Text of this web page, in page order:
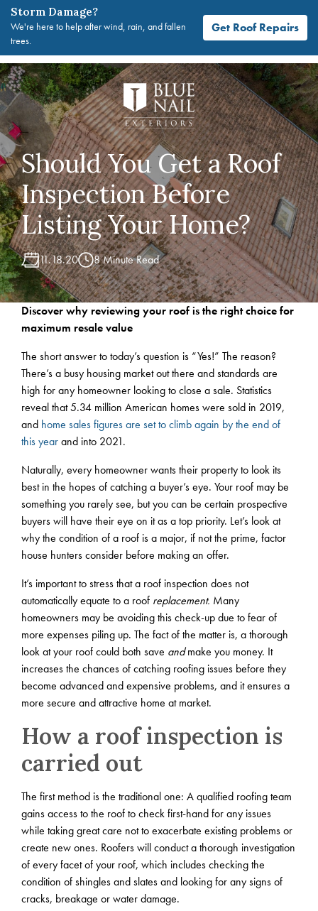
Storm Damage?
We're here to help after wind, rain, and fallen
trees.
Get Roof Repairs
Skip
to
content
Should You Get a Roof
Inspection Before
Listing Your Home?
11.18.20 8 Minute Read
Discover why reviewing your roof is the right choice for
maximum resale value
The short answer to today’s question is “Yes!” The reason?
There’s a busy housing market out there and standards are
high for any homeowner looking to close a sale. Statistics
reveal that 5.34 million American homes were sold in 2019,
and home sales figures are set to climb again by the end of
this yearand into 2021.
Naturally, every homeowner wants their property to look its
best in the hopes of catching a buyer’s eye. Your roof may be
something you rarely see, but you can be certain prospective
buyers will have their eye on it as a top priority. Let’s look at
why the condition of a roof is a major, if not the prime, factor
house hunters consider before making an offer.
It’s important to stress that a roof inspection does not
automatically equate to a roof replacement. Many
homeowners may be avoiding this check-up due to fear of
more expenses piling up. The fact of the matter is, a thorough
look at your roof could both save andmake you money. It
increases the chances of catching roofing issues before they
become advanced and expensive problems, and it ensures a
more secure and attractive home at market.
How a roof inspection is
carried out
The first method is the traditional one: A qualified roofing team
gains access to the roof to check first-hand for any issues
while taking great care not to exacerbate existing problems or
create new ones. Roofers will conduct a thorough investigation
of every facet of your roof, which includes checking the
condition of shingles and slates and looking for any signs of
cracks, breakage or water damage.